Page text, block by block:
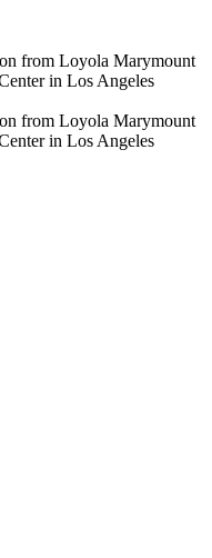
from Loyola Marymount
in Los Angeles
from Loyola Marymount
in Los Angeles